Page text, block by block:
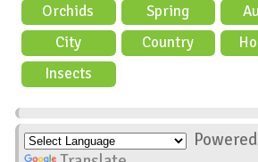
Orchids
Spring
City
Country
Insects